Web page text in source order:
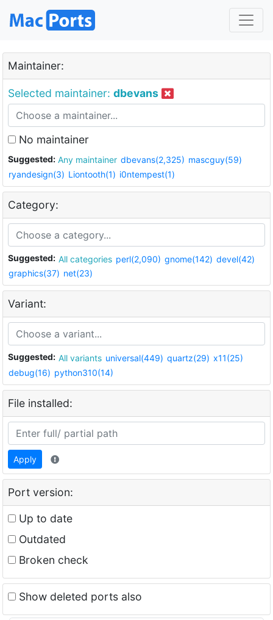
Maintainer:
Selected maintainer: dbevans
No maintainer
Suggested: Any maintainer dbevans(2,325) mascguy(59)
ryandesign(3) Liontooth(1) i0ntempest(1)
Category:
Suggested: All categories perl(2,090) gnome(142) devel(42)
graphics(37) net(23)
Variant:
Suggested: All variants universal(449) quartz(29) x11(25)
debug(16) python310(14)
File installed:
Apply
Port version:
Up to date
Outdated
Broken check
Show deleted ports also